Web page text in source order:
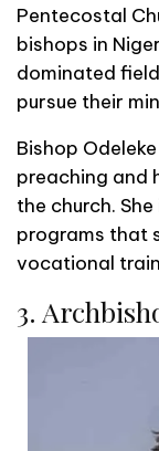
Pentecostal
bishops in
dominated
pursue their
Bishop
preaching and
the church.
programs that
vocational
3.